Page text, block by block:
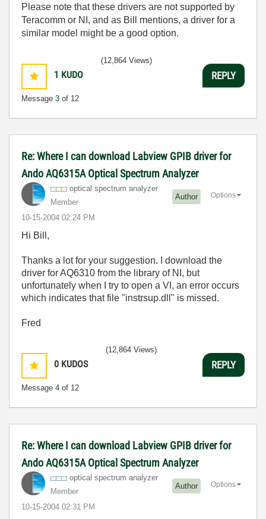
Please note that these drivers are not supported by
Teracomm or NI, and as Bill mentions, a driver for a
similar model might be a good option.
1 KUDO
Message 3 of 12
(12,864 Views)
REPLY
Re: Where I can download Labview GPIB driver for
Ando AQ6315A Optical Spectrum Analyzer
optical spectrum analyzer
Member
Author
‎10-15-2004 02:24 PM
Options
Hi Bill,
Thanks a lot for your suggestion. I download the
driver for AQ6310 from the library of NI, but
unfortunately when I try to open a VI, an error occurs
which indicates that file "instrsup.dll" is missed.
Fred
0 KUDOS
Message 4 of 12
(12,864 Views)
REPLY
Re: Where I can download Labview GPIB driver for
Ando AQ6315A Optical Spectrum Analyzer
optical spectrum analyzer
Member
Author
‎10-15-2004 02:31 PM
Options